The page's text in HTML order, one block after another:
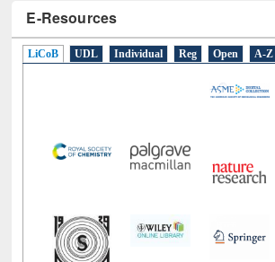
E-Resources
LiCoB UDL Individual Reg Open A-Z